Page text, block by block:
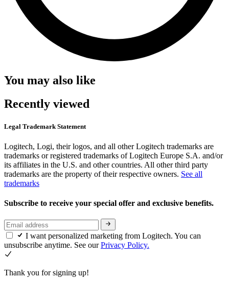
You may also like
Recently viewed
Legal Trademark Statement
Logitech, Logi, their logos, and all other Logitech trademarks are
trademarks or registered trademarks of Logitech Europe S.A. and/or
its affiliates in the U.S. and other countries. All other third party
trademarks are the property of their respective owners. See all
trademarks
Subscribe to receive your special offer and exclusive benefits.
I want personalized marketing from Logitech. You can
unsubscribe anytime. See ourPrivacy Policy.
Thank you for signing up!